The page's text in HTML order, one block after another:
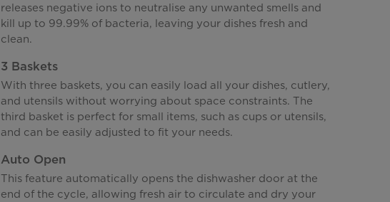
releases negative ions to neutralise any unwanted smells and
kill up to 99.99% of bacteria, leaving your dishes fresh and
clean.
3 Baskets
With three baskets, you can easily load all your dishes, cutlery,
and utensils without worrying about space constraints. The
third basket is perfect for small items, such as cups or utensils,
and can be easily adjusted to fit your needs.
Auto Open
This feature automatically opens the dishwasher door at the
end of the cycle, allowing fresh air to circulate and dry your